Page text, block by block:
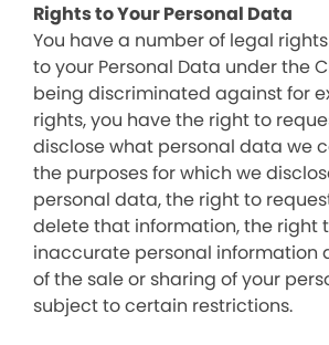
Rights to Your Personal Data
You have a number of legal
to your Personal Data under the
being discriminated against for
rights, you have the right to
disclose what personal data we
the purposes for which we
personal data, the right to
delete that information, the right
inaccurate personal information
of the sale or sharing of your
subject to certain restrictions.